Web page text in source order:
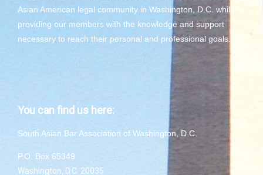
Asian American legal community in Washington, D.C. while
providing our members with the knowledge and support
necessary to reach their personal and professional goals.
You can find us here:
South Asian Bar Association of Washington, D.C.
P.O. Box 65349
Washington, D.C. 20035